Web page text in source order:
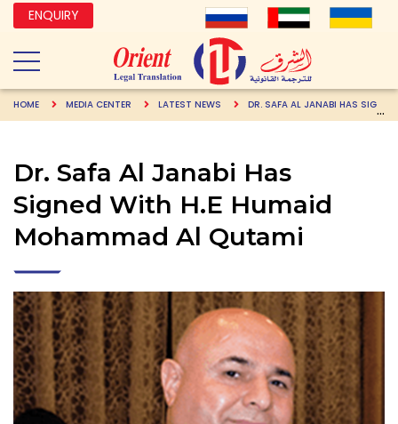
ENQUIRY
HOME MEDIA CENTER LATEST NEWS DR. SAFA AL JANABI HAS SIGNED WITH H.E HUMAID MOHAMMAD AL QUTAMI
Dr. Safa Al Janabi Has
Signed With H.E Humaid
Mohammad Al Qutami